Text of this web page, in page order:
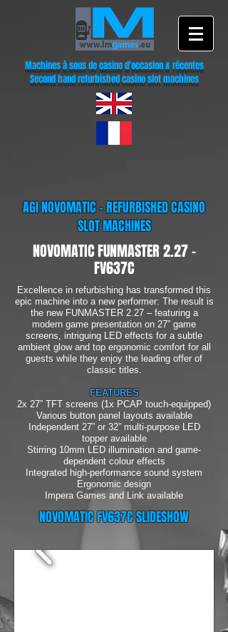
Machines à sous de casino d'occasion & récentes
Second hand refurbished casino slot machines
AGI NOVOMATIC - REFURBISHED CASINO
SLOT MACHINES
NOVOMATIC FUNMASTER 2.27 -
FV637C
Excellence in refurbishing has transformed this
epic machine into a new performer: The result is
the new FUNMASTER 2.27 – featuring a
modern game presentation on 27” game
screens, intriguing LED effects for a subtle
ambient glow and top ergonomic comfort for all
guests while they enjoy the leading offer of
classic titles.
FEATURES
2x 27” TFT screens (1x PCAP touch-equipped)
Various button panel layouts available
Independent 27” or 32” multi-purpose LED
topper available
Stirring 10mm LED illumination and game-
dependent colour effects
Integrated high-performance sound system
Ergonomic design
Impera Games and Link available
NOVOMATIC FV637C SLIDESHOW